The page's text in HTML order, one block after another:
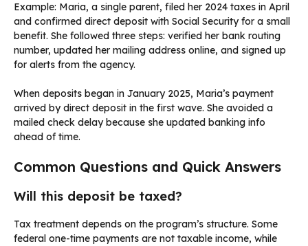
Example: Maria, a single parent, filed her 2024 taxes in April
and confirmed direct deposit with Social Security for a small
benefit. She followed three steps: verified her bank routing
number, updated her mailing address online, and signed up
for alerts from the agency.
When deposits began in January 2025, Maria’s payment
arrived by direct deposit in the first wave. She avoided a
mailed check delay because she updated banking info
ahead of time.
Common Questions and Quick Answers
Will this deposit be taxed?
Tax treatment depends on the program’s structure. Some
federal one-time payments are not taxable income, while